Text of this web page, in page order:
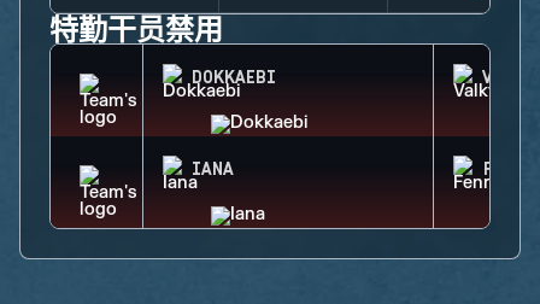
特勤干员禁用
DOKKAEBI
IANA